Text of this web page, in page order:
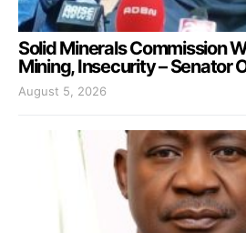
Solid Minerals Commission
Mining, Insecurity – Senator
August 5, 2026